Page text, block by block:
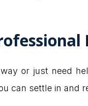
or just need
can settle in and